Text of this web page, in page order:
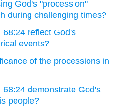
God's "procession"
during challenging times?
68:24 reflect God's
events?
of the processions in
68:24 demonstrate God's
people?